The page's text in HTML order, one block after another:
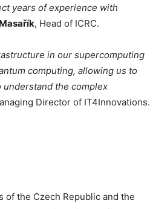
years of experience with
, Head of ICRC.
in our supercomputing
computing, allowing us to
the complex
Director of IT4Innovations.
the Czech Republic and the